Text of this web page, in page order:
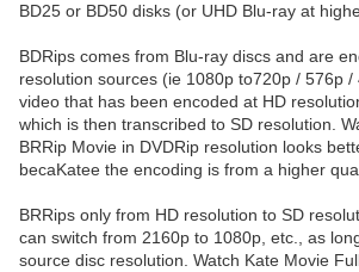
BD25 or BD50 disks (or UHD Blu-ray at
BDRips comes from Blu-ray discs and are
resolution sources (ie 1080p to720p / 576p /
video that has been encoded at HD
which is then transcribed to SD resolution.
BRRip Movie in DVDRip resolution looks
becaKatee the encoding is from a higher
BRRips only from HD resolution to SD
can switch from 2160p to 1080p, etc., as
source disc resolution. Watch Kate Movie